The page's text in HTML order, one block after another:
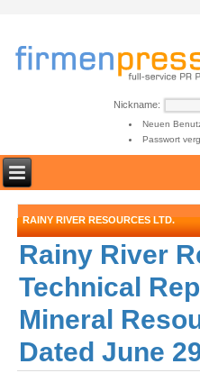
Nickname:
Neuen
Passwort
RAINY RIVER RESOURCES LTD.
Rainy River
Technical
Mineral
Dated June